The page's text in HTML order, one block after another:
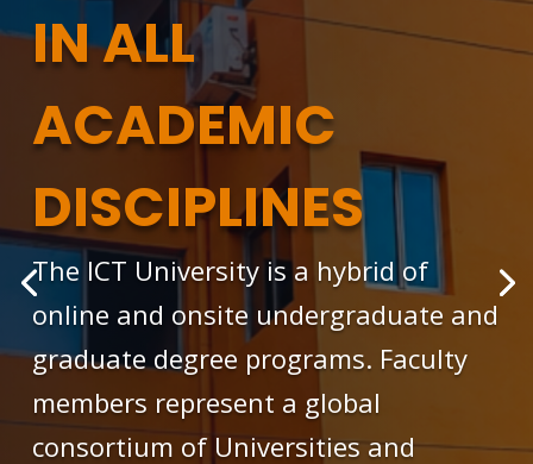
IN ALL
ACADEMIC
DISCIPLINES
The ICT University is a hybrid of
online and onsite undergraduate and
graduate degree programs. Faculty
members represent a global
consortium of Universities and